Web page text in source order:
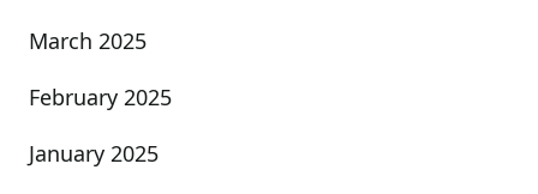
March 2025
February 2025
January 2025